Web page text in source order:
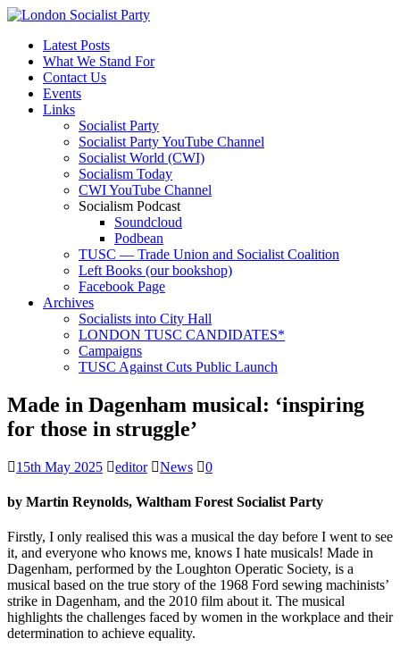
Latest Posts
What We Stand For
Contact Us
Events
Links
Socialist Party
Socialist Party YouTube Channel
Socialist World (CWI)
Socialism Today
CWI YouTube Channel
Socialism Podcast
Soundcloud
Podbean
TUSC — Trade Union and Socialist Coalition
Left Books (our bookshop)
Facebook Page
Archives
Socialists into City Hall
LONDON TUSC CANDIDATES*
Campaigns
TUSC Against Cuts Public Launch
Made in Dagenham musical: ‘inspiring
for those in struggle’
15th May 2025 editor News 0
by Martin Reynolds, Waltham Forest Socialist Party
Firstly, I only realised this was a musical the day before I went to see
it, and everyone who knows me, knows I hate musicals! Made in
Dagenham, performed by the Loughton Operatic Society, is a
musical based on the true story of the 1968 Ford sewing machinists’
strike in Dagenham, and the 2010 film about it. The musical
highlights the challenges faced by women in the workplace and their
determination to achieve equality.